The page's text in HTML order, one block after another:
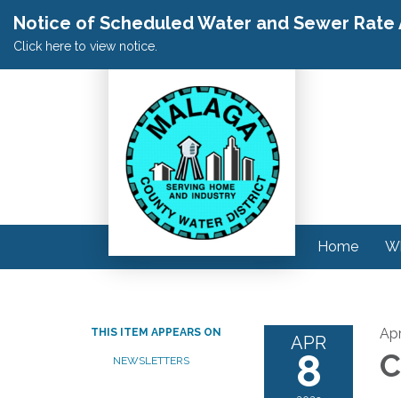
Notice of Scheduled Water and Sewer Rate
Click here to view notice.
Home
THIS ITEM APPEARS ON
NEWSLETTERS
APR
8